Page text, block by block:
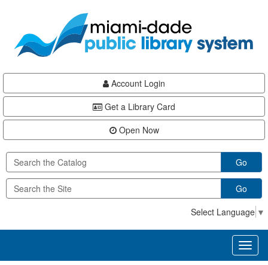
content
Account Login
Get a Library Card
Open Now
Go
Go
Select Language ▼